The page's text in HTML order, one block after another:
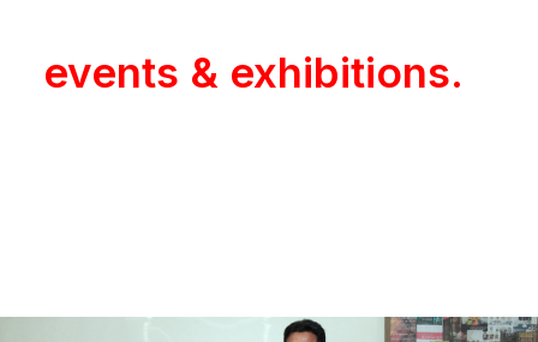
events & exhibitions.